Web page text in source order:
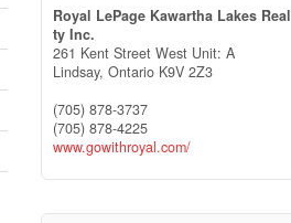
Royal LePage Kawartha Lakes Real
ty Inc.
261 Kent Street West Unit: A
Lindsay, Ontario K9V 2Z3
(705) 878-3737
(705) 878-4225
www.gowithroyal.com/